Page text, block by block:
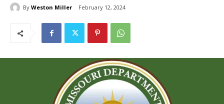
By Weston Miller February 12, 2024